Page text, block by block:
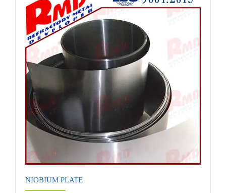
NIOBIUM PLATE